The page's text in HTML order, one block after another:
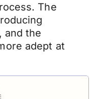
The
and the
adept at